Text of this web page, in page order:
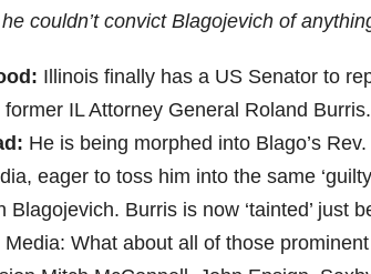
couldn’t convict Blagojevich of
Illinois finally has a US Senator to
former IL Attorney General Roland Burris.
He is being morphed into Blago’s
eager to toss him into the same
Blagojevich. Burris is now ‘tainted’ just
Media: What about all of those